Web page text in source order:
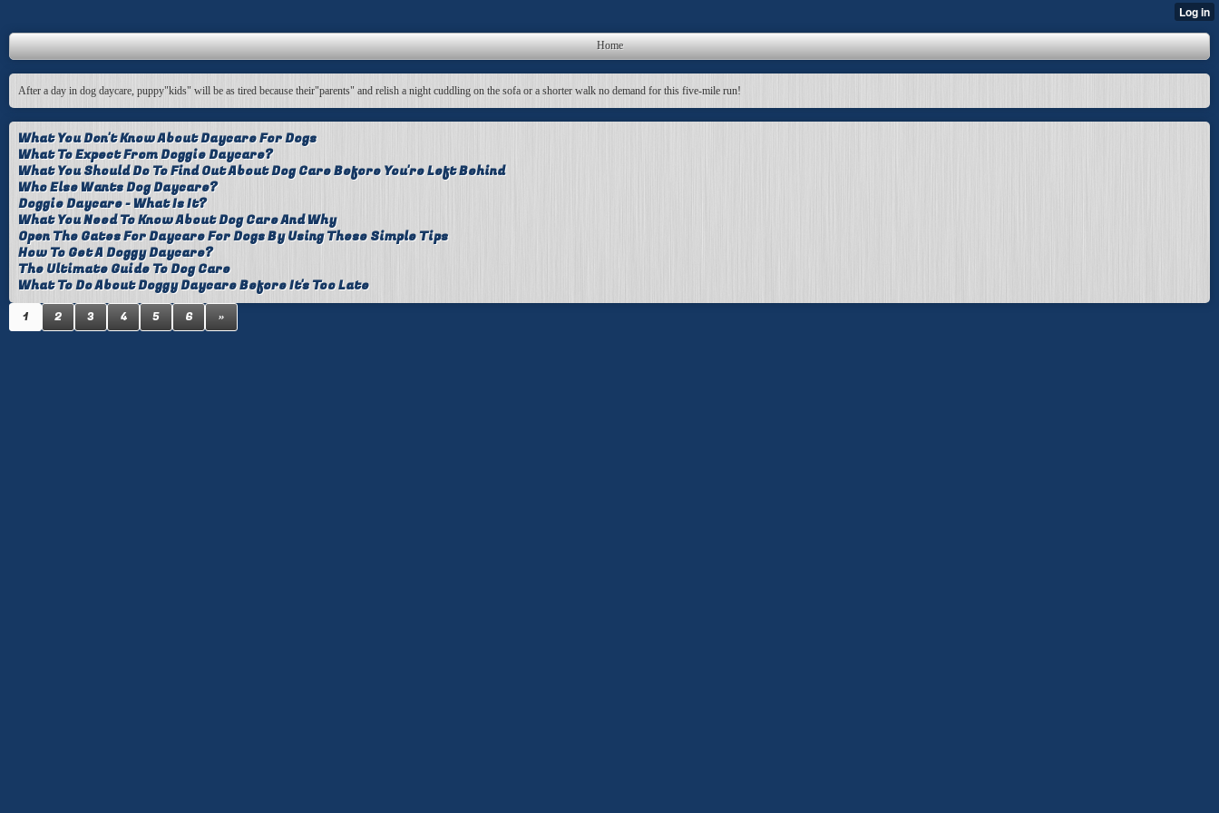
Home
After a day in dog daycare, puppy"kids" will be as tired because their"parents" and relish a night cuddling on the sofa or a shorter walk no demand for this five-mile run!
What You Don't Know About Daycare For Dogs
What To Expect From Doggie Daycare?
What You Should Do To Find Out About Dog Care Before You're Left Behind
Who Else Wants Dog Daycare?
Doggie Daycare - What Is It?
What You Need To Know About Dog Care And Why
Open The Gates For Daycare For Dogs By Using These Simple Tips
How To Get A Doggy Daycare?
The Ultimate Guide To Dog Care
What To Do About Doggy Daycare Before It's Too Late
1 2 3 4 5 6 »